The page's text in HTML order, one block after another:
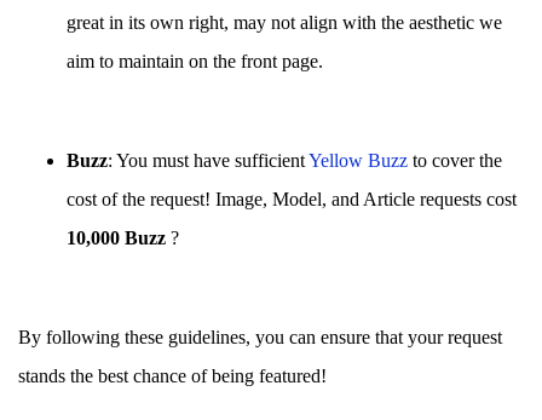
great in its own right, may not align with the aesthetic we
aim to maintain on the front page.
Buzz: You must have sufficientYellow Buzz to cover the
cost of the request! Image, Model, and Article requests cost
10,000 Buzz ?
By following these guidelines, you can ensure that your request
stands the best chance of being featured!